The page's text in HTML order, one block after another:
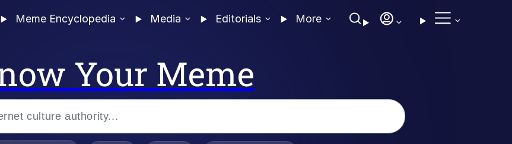
Meme Encyclopedia Media Editorials More
Your Meme